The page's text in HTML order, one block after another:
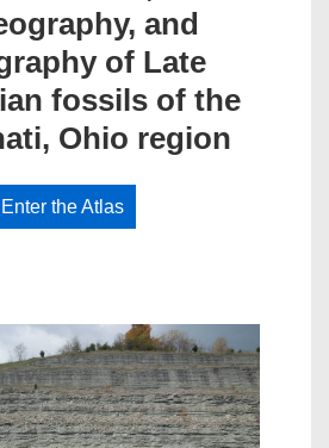
and
of Late
fossils of the
Ohio region
Enter the Atlas